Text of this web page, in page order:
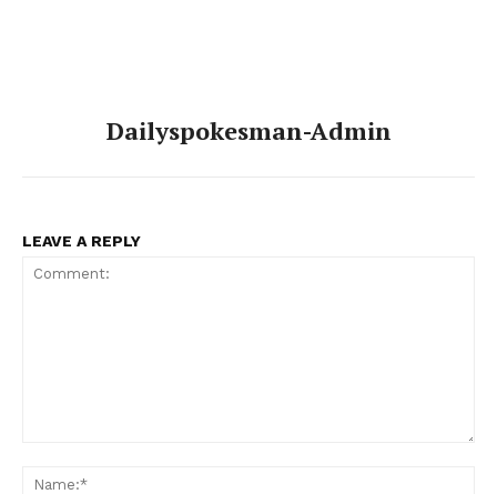
Dailyspokesman-Admin
LEAVE A REPLY